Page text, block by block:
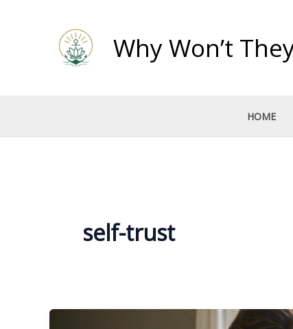
Why Won’t
HOME
self-trust